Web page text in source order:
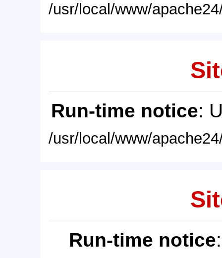
/usr/local/www/
Run-time notice:
/usr/local/www/
Run-time notice